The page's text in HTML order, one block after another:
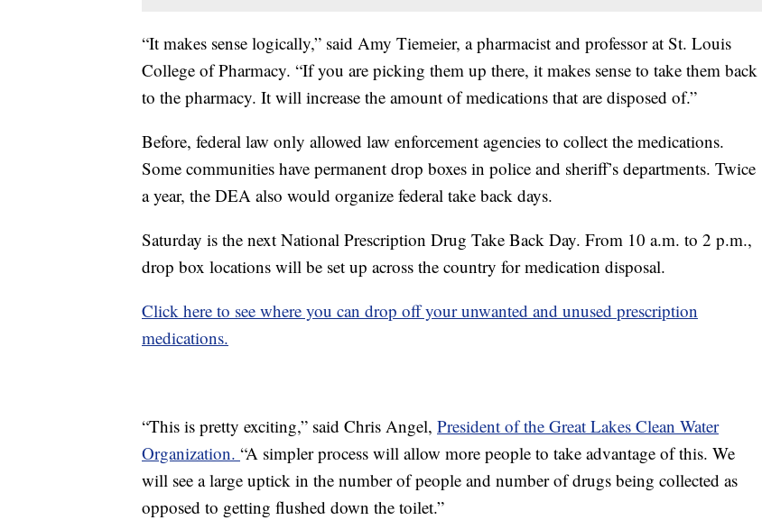
“It makes sense logically,” said Amy Tiemeier, a pharmacist and professor at St. Louis
College of Pharmacy. “If you are picking them up there, it makes sense to take them back
to the pharmacy. It will increase the amount of medications that are disposed of.”
Before, federal law only allowed law enforcement agencies to collect the medications.
Some communities have permanent drop boxes in police and sheriff’s departments. Twice
a year, the DEA also would organize federal take back days.
Saturday is the next National Prescription Drug Take Back Day. From 10 a.m. to 2 p.m.,
drop box locations will be set up across the country for medication disposal.
Click here to see where you can drop off your unwanted and unused prescription
medications.
“This is pretty exciting,” said Chris Angel, President of the Great Lakes Clean Water
Organization. “A simpler process will allow more people to take advantage of this. We
will see a large uptick in the number of people and number of drugs being collected as
opposed to getting flushed down the toilet.”